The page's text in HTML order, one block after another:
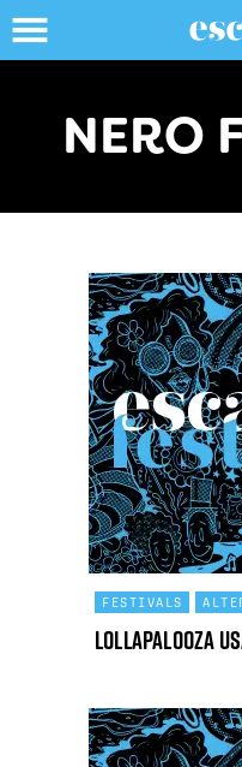
NERO
FESTIVALS
Lollapalooza